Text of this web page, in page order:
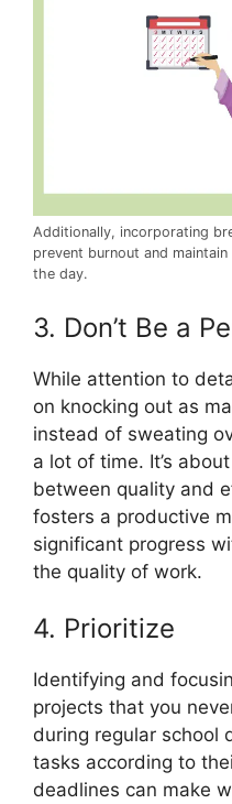
Additionally, incorporating
prevent burnout and
the day.
3. Don’t Be a
While attention to
on knocking out as
instead of sweating
a lot of time. It’s
between quality and
fosters a productive
significant progress
the quality of work.
4. Prioritize
Identifying and
projects that you
during regular school
tasks according to
deadlines can make